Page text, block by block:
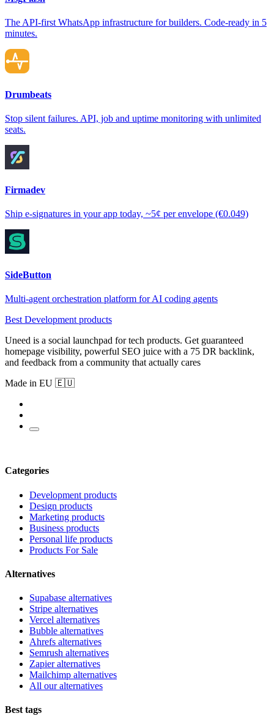
The API-first WhatsApp infrastructure for builders. Code-ready in 5
minutes.
Drumbeats
Stop silent failures. API, job and uptime monitoring with unlimited
seats.
Firmadev
Ship e-signatures in your app today, ~5¢ per envelope (€0.049)
SideButton
Multi-agent orchestration platform for AI coding agents
Best Development products
Uneed is a social launchpad for tech products. Get guaranteed
homepage visibility, powerful SEO juice with a 75 DR backlink,
and feedback from a community that actually cares
Made in EU 🇪🇺
Categories
Development products
Design products
Marketing products
Business products
Personal life products
Products For Sale
Alternatives
Supabase alternatives
Stripe alternatives
Vercel alternatives
Bubble alternatives
Ahrefs alternatives
Semrush alternatives
Zapier alternatives
Mailchimp alternatives
All our alternatives
Best tags